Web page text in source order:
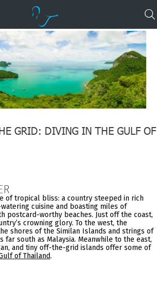
GRID: DIVING IN THE GULF OF
of tropical bliss: a country steeped in rich
cuisine and boasting miles of
postcard-worthy beaches. Just off the coast,
crowning glory. To the west, the
shores of the Similan Islands and strings of
south as Malaysia. Meanwhile to the east,
and tiny off-the-grid islands offer some of
of Thailand.